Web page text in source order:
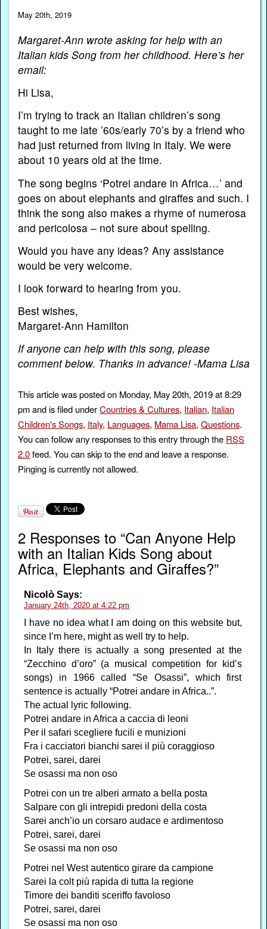
May 20th, 2019
Margaret-Ann wrote asking for help with an
Italian kids Song from her childhood. Here’s her
email:
Hi Lisa,
I’m trying to track an Italian children’s song
taught to me late ’60s/early 70’s by a friend who
had just returned from living in Italy. We were
about 10 years old at the time.
The song begins ‘Potrei andare in Africa…’ and
goes on about elephants and giraffes and such. I
think the song also makes a rhyme of numerosa
and pericolosa – not sure about spelling.
Would you have any ideas? Any assistance
would be very welcome.
I look forward to hearing from you.
Best wishes,
Margaret-Ann Hamilton
If anyone can help with this song, please
comment below. Thanks in advance! -Mama Lisa
This article was posted on Monday, May 20th, 2019 at 8:29
pm and is filed underCountries & Cultures, Italian, Italian
Children's Songs, Italy, Languages, Mama Lisa,Questions.
You can follow any responses to this entry through the RSS
2.0feed. You can skip to the end and leave a response.
Pinging is currently not allowed.
2 Responses to “Can Anyone Help
with an Italian Kids Song about
Africa, Elephants and Giraffes?”
Nicolò Says:
January 24th, 2020 at 4:22 pm
I have no idea what I am doing on this website but,
since I’m here, might as well try to help.
In Italy there is actually a song presented at the
“Zecchino d’oro” (a musical competition for kid’s
songs) in 1966 called “Se Osassi”, which first
sentence is actually “Potrei andare in Africa..”.
The actual lyric following.
Potrei andare in Africa a caccia di leoni
Per il safari scegliere fucili e munizioni
Fra i cacciatori bianchi sarei il più coraggioso
Potrei, sarei, darei
Se osassi ma non oso
Potrei con un tre alberi armato a bella posta
Salpare con gli intrepidi predoni della costa
Sarei anch’io un corsaro audace e ardimentoso
Potrei, sarei, darei
Se osassi ma non oso
Potrei nel West autentico girare da campione
Sarei la colt più rapida di tutta la regione
Timore dei banditi sceriffo favoloso
Potrei, sarei, darei
Se osassi ma non oso